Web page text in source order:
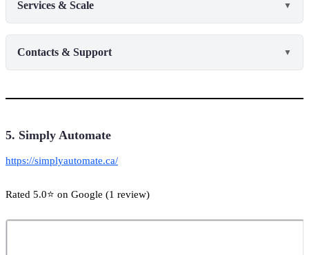
Services & Scale ▼
Contacts & Support ▼
5. Simply Automate
https://simplyautomate.ca/
Rated 5.0⭐ on Google (1 review)